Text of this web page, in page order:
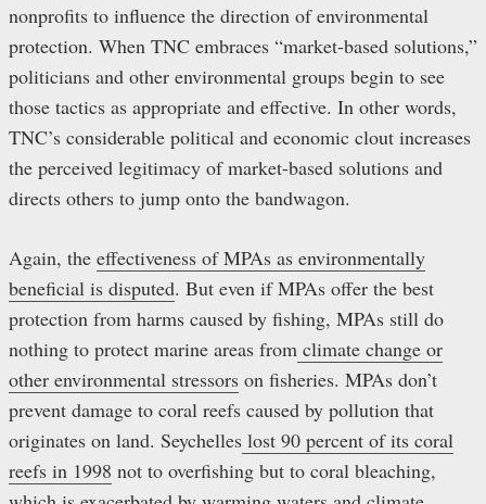
nonprofits to influence the direction of environmental
protection. When TNC embraces “market-based solutions,”
politicians and other environmental groups begin to see
those tactics as appropriate and effective. In other words,
TNC’s considerable political and economic clout increases
the perceived legitimacy of market-based solutions and
directs others to jump onto the bandwagon.
Again, the effectiveness of MPAs as environmentally
beneficial is disputed. But even if MPAs offer the best
protection from harms caused by fishing, MPAs still do
nothing to protect marine areas from climate change or
other environmental stressors on fisheries. MPAs don’t
prevent damage to coral reefs caused by pollution that
originates on land. Seychelles lost 90 percent of its coral
reefs in 1998 not to overfishing but to coral bleaching,